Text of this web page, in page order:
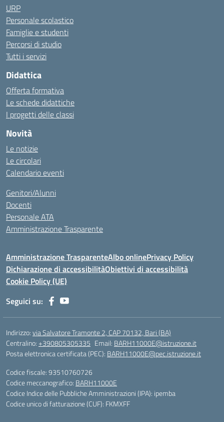
URP
Personale scolastico
Famiglie e studenti
Percorsi di studio
Tutti i servizi
Didattica
Offerta formativa
Le schede didattiche
I progetti delle classi
Novità
Le notizie
Le circolari
Calendario eventi
Genitori/Alunni
Docenti
Personale ATA
Amministrazione Trasparente
Amministrazione TrasparenteAlbo onlinePrivacy Policy
Dichiarazione di accessibilitàObiettivi di accessibilità
Cookie Policy (UE)
Seguici su:
Indirizzo:via Salvatore Tramonte 2, CAP 70132, Bari (BA)
Centralino:+390805305335 Email: BARH11000E@istruzione.it
Posta elettronica certificata (PEC): BARH11000E@pec.istruzione.it
Codice fiscale: 93510760726
Codice meccanografico: BARH11000E
Codice Indice delle Pubbliche Amministrazioni (IPA): ipemba
Codice unico di fatturazione (CUF): FKMXFF